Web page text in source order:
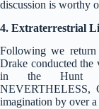
discussion is worthy
4. Extraterrestrial
Following we
Drake conducted the
in the Hunt for
NEVERTHELESS,
imagination by over a